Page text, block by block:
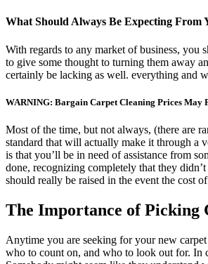
What Should Always Be Expecting From
With regards to any market of business, you
to give some thought to turning them away
certainly be lacking as well. everything and
WARNING: Bargain Carpet Cleaning Prices May
Most of the time, but not always, (there are
standard that will actually make it through a
is that you’ll be in need of assistance from
done, recognizing completely that they
should really be raised in the event the cost
The Importance of Picking
Anytime you are seeking for your new
who to count on, and who to look out for. In